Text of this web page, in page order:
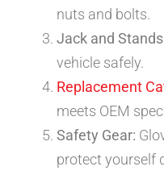
nuts and bolts.
Jack and
vehicle safely.
Replacement
meets OEM
Safety Gear:
protect yourself